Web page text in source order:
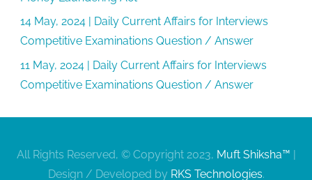
14 May, 2024 | Daily Current Affairs for Interviews
Competitive Examinations Question / Answer
11 May, 2024 | Daily Current Affairs for Interviews
Competitive Examinations Question / Answer
All Rights Reserved, © Copyright 2023, Muft Shiksha™ |
Design / Developed by RKS Technologies.